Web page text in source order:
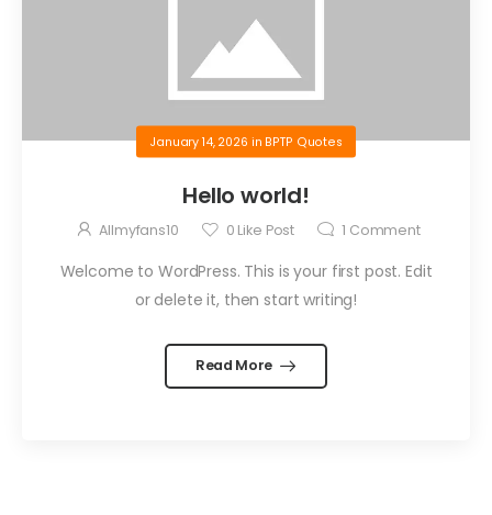
January 14, 2026 in BPTP Quotes
Hello world!
Allmyfans10 0 Like Post 1 Comment
Welcome to WordPress. This is your first post. Edit
or delete it, then start writing!
Read More